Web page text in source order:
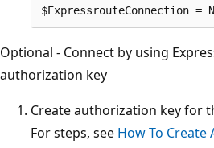
Optional - Connect by using
authorization key
Create authorization key for
For steps, see How To